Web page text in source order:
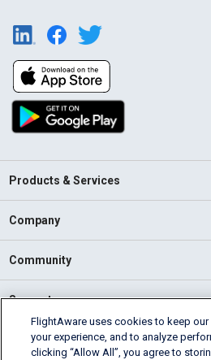
Products & Services
Company
Community
Support
English (USA)
2026 FlightAware
FlightAware uses cookies to keep our
your experience, and to analyze
clicking “Allow All”, you agree to